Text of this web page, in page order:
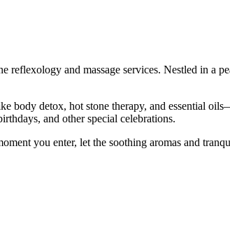
and massage services. Nestled in a
detox, hot stone therapy, and essential
and other special celebrations.
you enter, let the soothing aromas and